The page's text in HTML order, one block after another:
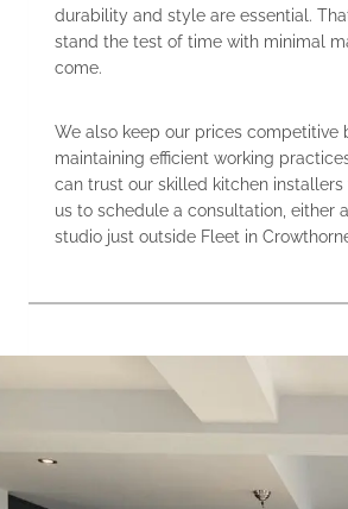
durability and style are essential.
stand the test of time with minimal
come.
We also keep our prices
maintaining efficient working
can trust our skilled kitchen
us to schedule a consultation, either
studio just outside Fleet in